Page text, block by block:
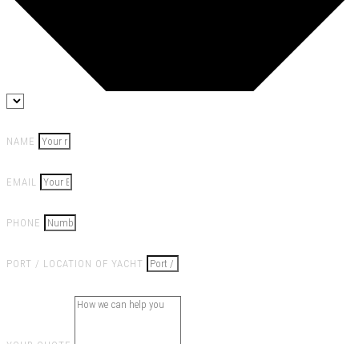
NAME
EMAIL
PHONE
PORT / LOCATION OF YACHT